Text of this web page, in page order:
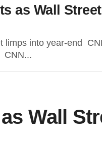
as Wall
limps into year-end
CNN...
Wall